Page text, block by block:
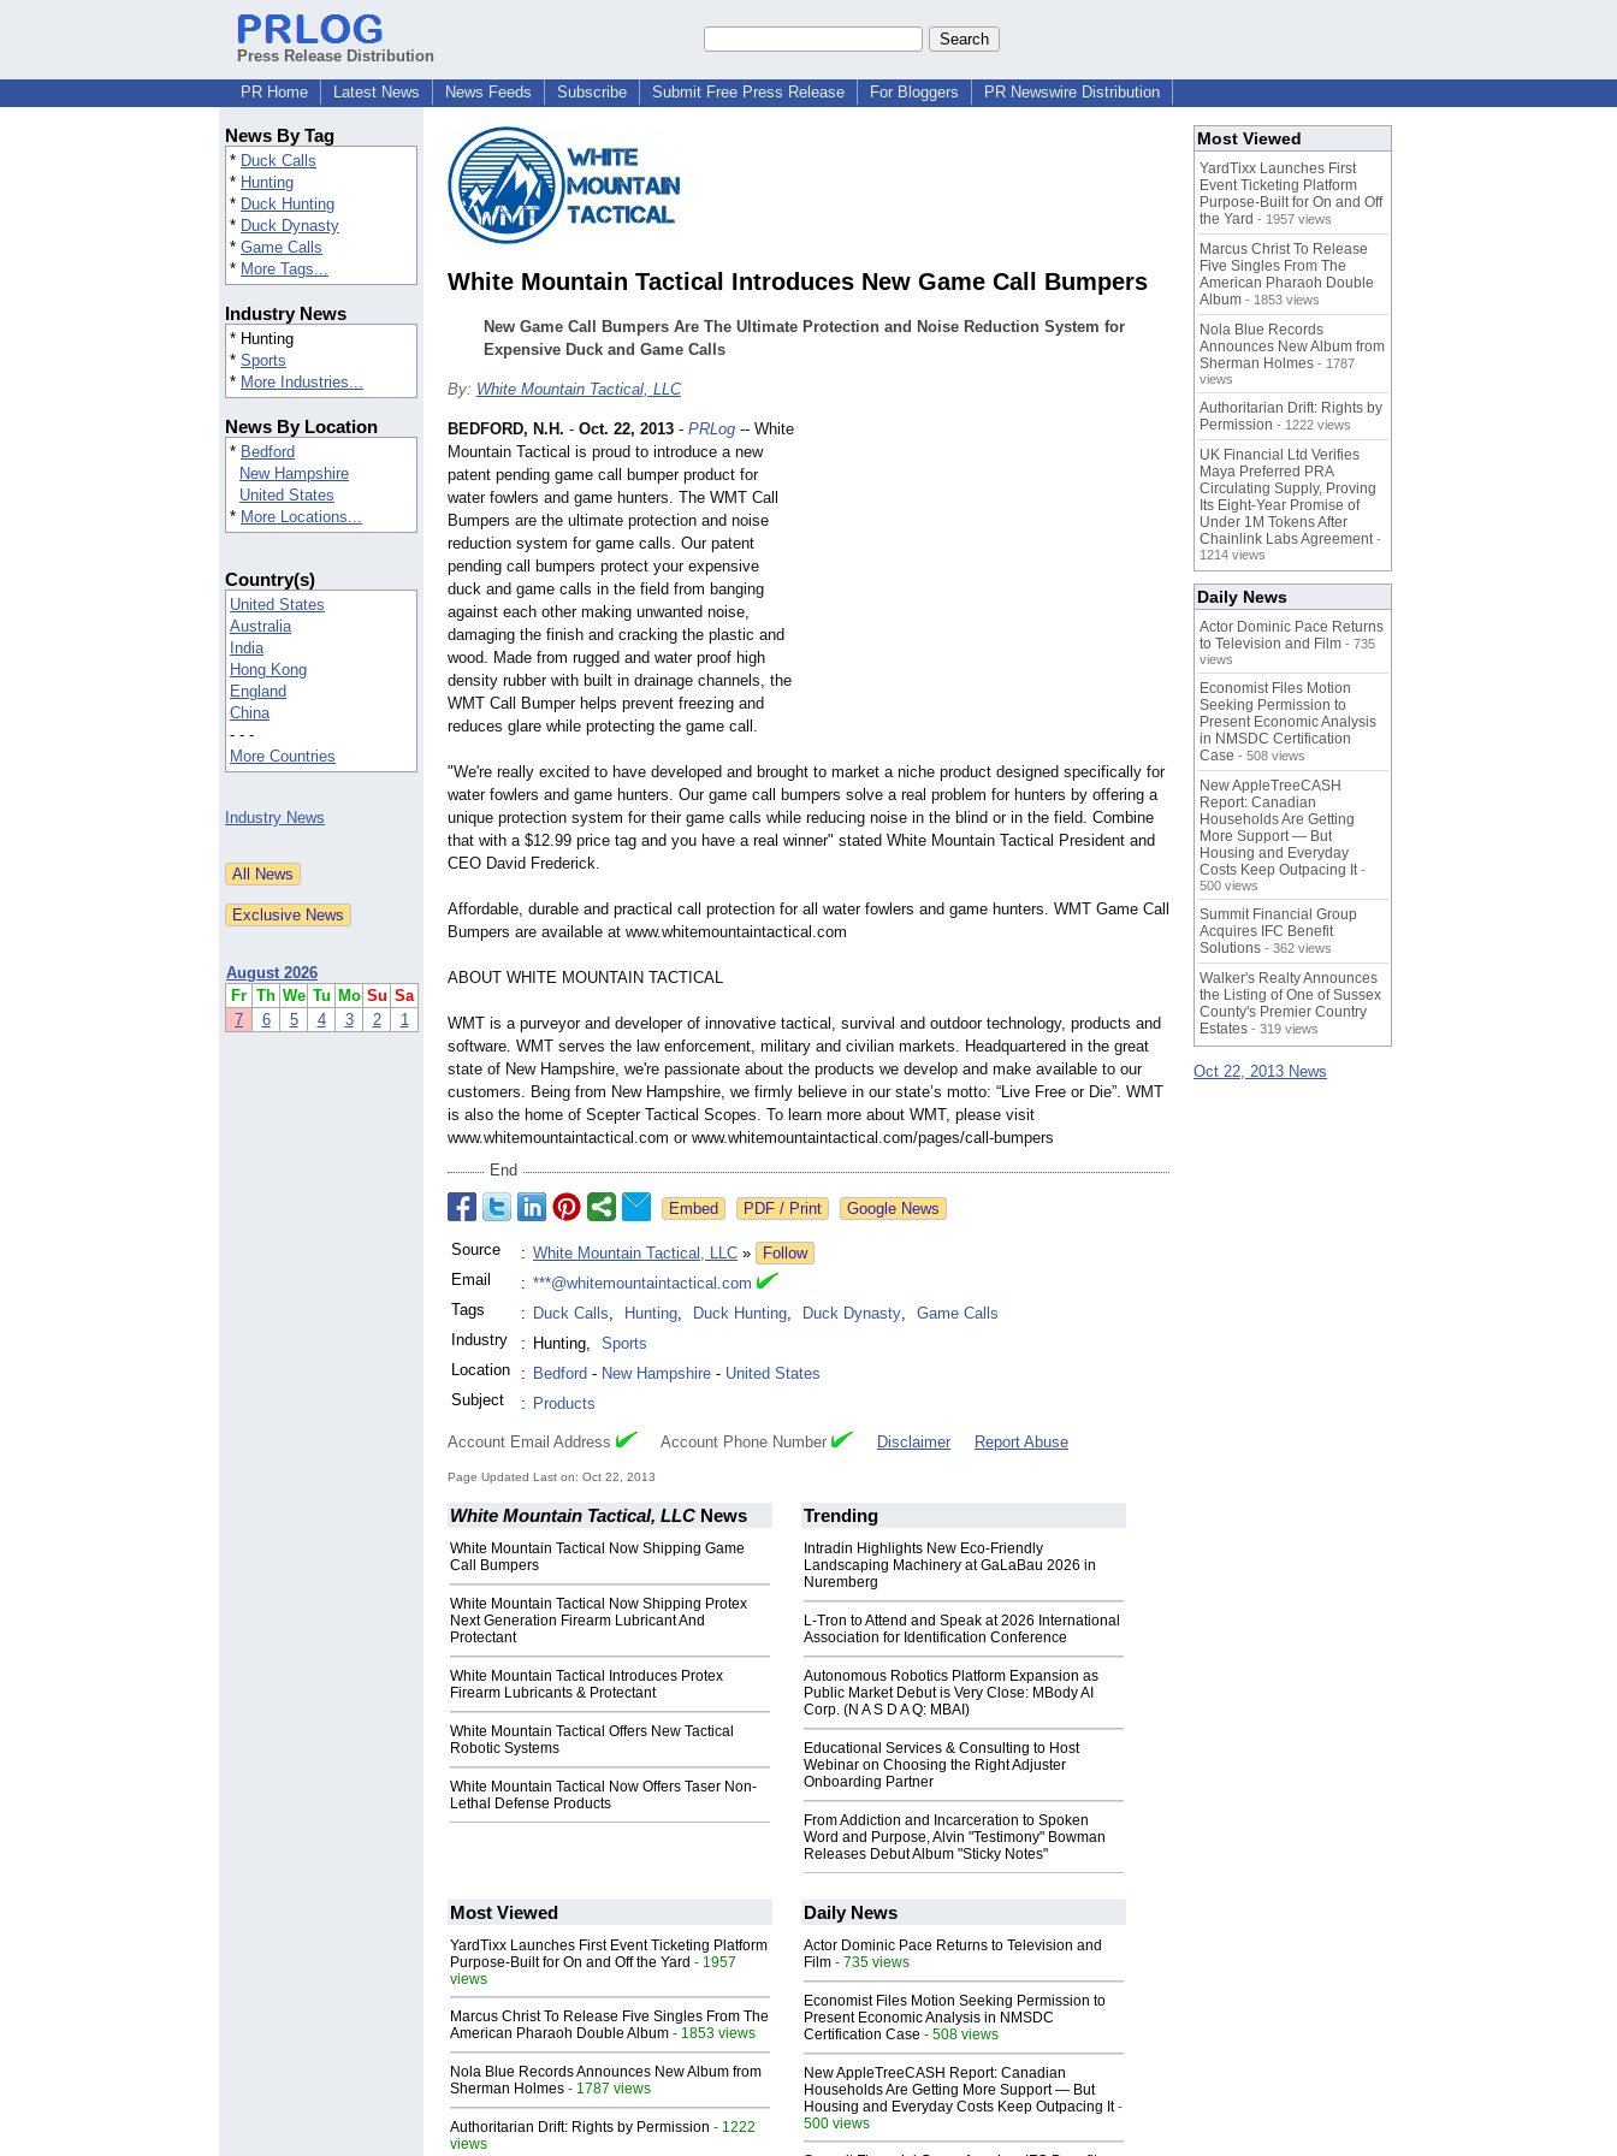
Press Release Distribution
PR Home
Latest News News Feeds Subscribe Submit Free Press Release For Bloggers PR Newswire Distribution
News By Tag
* Duck Calls
* Hunting
* Duck Hunting
* Duck Dynasty
* Game Calls
* More Tags...
Industry News
* Hunting
* Sports
* More Industries...
News By Location
* Bedford
New Hampshire
United States
* More Locations...
Country(s)
United States
Australia
India
Hong Kong
England
China
- - -
More Countries
Industry News
August 2026
Fr Th We Tu Mo Su Sa
7
6 5 4 3 2 1
White Mountain Tactical Introduces New Game Call Bumpers
New Game Call Bumpers Are The Ultimate Protection and Noise Reduction System for
Expensive Duck and Game Calls
By: White Mountain Tactical, LLC
BEDFORD, N.H. - Oct. 22, 2013 - PRLog -- White
Mountain Tactical is proud to introduce a new
patent pending game call bumper product for
water fowlers and game hunters. The WMT Call
Bumpers are the ultimate protection and noise
reduction system for game calls. Our patent
pending call bumpers protect your expensive
duck and game calls in the field from banging
against each other making unwanted noise,
damaging the finish and cracking the plastic and
wood. Made from rugged and water proof high
density rubber with built in drainage channels, the
WMT Call Bumper helps prevent freezing and
reduces glare while protecting the game call.
"We're really excited to have developed and brought to market a niche product designed specifically for
water fowlers and game hunters. Our game call bumpers solve a real problem for hunters by offering a
unique protection system for their game calls while reducing noise in the blind or in the field. Combine
that with a $12.99 price tag and you have a real winner" stated White Mountain Tactical President and
CEO David Frederick.
Affordable, durable and practical call protection for all water fowlers and game hunters. WMT Game Call
Bumpers are available at www.whitemountaintactical.com
ABOUT WHITE MOUNTAIN TACTICAL
WMT is a purveyor and developer of innovative tactical, survival and outdoor technology, products and
software. WMT serves the law enforcement, military and civilian markets. Headquartered in the great
state of New Hampshire, we're passionate about the products we develop and make available to our
customers. Being from New Hampshire, we firmly believe in our state’s motto: “Live Free or Die”. WMT
is also the home of Scepter Tactical Scopes. To learn more about WMT, please visit
www.whitemountaintactical.com or www.whitemountaintactical.com/pages/call-bumpers
End
Google News
Source : White Mountain Tactical, LLC »
Follow
Email
: ***@whitemountaintactical.com
Tags
: Duck Calls, Hunting, Duck Hunting, Duck Dynasty,
Game Calls
Industry
: Hunting,
Sports
Location
: Bedford - New Hampshire - United States
Subject
: Products
Account Email Address Account Phone Number Disclaimer Report Abuse
Page Updated Last on: Oct 22, 2013
White Mountain Tactical, LLC News
White Mountain Tactical Now Shipping Game
Call Bumpers
White Mountain Tactical Now Shipping Protex
Next Generation Firearm Lubricant And
Protectant
White Mountain Tactical Introduces Protex
Firearm Lubricants & Protectant
White Mountain Tactical Offers New Tactical
Robotic Systems
White Mountain Tactical Now Offers Taser Non-
Lethal Defense Products
Trending
Intradin Highlights New Eco-Friendly
Landscaping Machinery at GaLaBau 2026 in
Nuremberg
L-Tron to Attend and Speak at 2026 International
Association for Identification Conference
Autonomous Robotics Platform Expansion as
Public Market Debut is Very Close: MBody AI
Corp. (N A S D A Q: MBAI)
Educational Services & Consulting to Host
Webinar on Choosing the Right Adjuster
Onboarding Partner
From Addiction and Incarceration to Spoken
Word and Purpose, Alvin "Testimony" Bowman
Releases Debut Album "Sticky Notes"
Most Viewed
YardTixx Launches First Event Ticketing Platform
Purpose-Built for On and Off the Yard - 1957
views
Marcus Christ To Release Five Singles From The
American Pharaoh Double Album - 1853 views
Nola Blue Records Announces New Album from
Sherman Holmes - 1787 views
Authoritarian Drift: Rights by Permission - 1222
views
Daily News
Actor Dominic Pace Returns to Television and
Film - 735 views
Economist Files Motion Seeking Permission to
Present Economic Analysis in NMSDC
Certification Case - 508 views
New AppleTreeCASH Report: Canadian
Households Are Getting More Support — But
Housing and Everyday Costs Keep Outpacing It-
500 views
Most Viewed
YardTixx Launches First
Event Ticketing Platform
Purpose-Built for On and Off
the Yard - 1957 views
Marcus Christ To Release
Five Singles From The
American Pharaoh Double
Album - 1853 views
Nola Blue Records
Announces New Album from
Sherman Holmes - 1787
views
Authoritarian Drift: Rights by
Permission - 1222 views
UK Financial Ltd Verifies
Maya Preferred PRA
Circulating Supply, Proving
Its Eight-Year Promise of
Under 1M Tokens After
Chainlink Labs Agreement -
1214 views
Daily News
Actor Dominic Pace Returns
to Television and Film - 735
views
Economist Files Motion
Seeking Permission to
Present Economic Analysis
in NMSDC Certification
Case - 508 views
New AppleTreeCASH
Report: Canadian
Households Are Getting
More Support — But
Housing and Everyday
Costs Keep Outpacing It -
500 views
Summit Financial Group
Acquires IFC Benefit
Solutions - 362 views
Walker's Realty Announces
the Listing of One of Sussex
County's Premier Country
Estates - 319 views
Oct 22, 2013 News